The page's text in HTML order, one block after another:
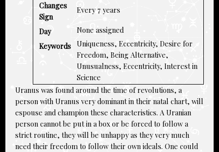
Changes
Sign
Every 7 years
Day
None assigned
Keywords Uniqueness, Eccentricity, Desire for
Freedom, Being Alternative,
Unusualness, Eccentricity, Interest in
Science
Uranus was found around the time of revolutions, a
person with Uranus very dominant in their natal chart, will
espouse and champion these characteristics. A Uranian
person cannot be put in a box or be forced to follow a
strict routine, they will be unhappy as they very much
need their freedom to follow their own ideals. One could